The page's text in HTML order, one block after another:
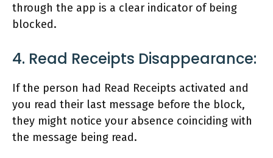
through the app is a clear indicator of being
blocked.
4. Read Receipts Disappearance:
If the person had Read Receipts activated and
you read their last message before the block,
they might notice your absence coinciding with
the message being read.